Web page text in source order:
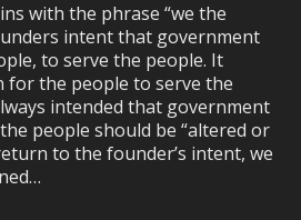
with the phrase “we the
intent that government
to serve the people. It
for the people to serve the
intended that government
people should be “altered or
to the founder’s intent, we